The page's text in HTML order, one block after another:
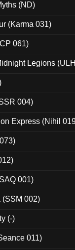
(ND)
(Karma 031)
061)
Legions
004)
Express (Nihil
001)
(SSM 002)
(-)
011)